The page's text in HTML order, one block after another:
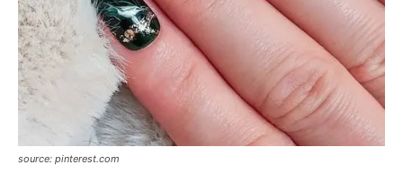
source: pinterest.com